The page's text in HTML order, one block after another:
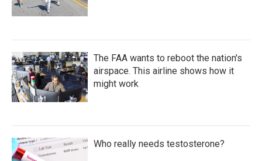
The FAA wants to reboot the nation's
airspace. This airline shows how it
might work
Who really needs testosterone?